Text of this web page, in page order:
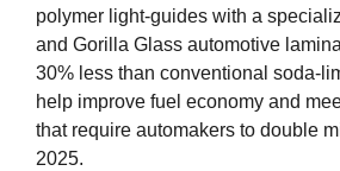
polymer light-guides with a
and Gorilla Glass automotive
30% less than conventional soda-
help improve fuel economy and
that require automakers to double
2025.